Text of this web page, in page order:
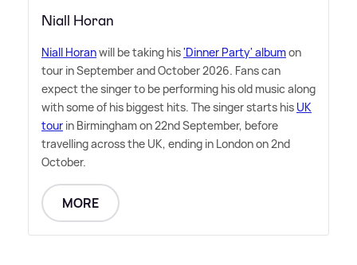
Niall Horan
Niall Horanwill be taking his'Dinner Party' albumon
tour in September and October 2026. Fans can
expect the singer to be performing his old music along
with some of his biggest hits. The singer starts his UK
tour in Birmingham on 22nd September, before
travelling across the UK, ending in London on 2nd
October.
MORE